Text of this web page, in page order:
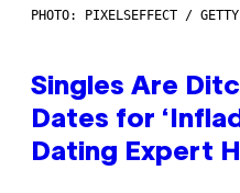
PHOTO: PIXELSEFFECT /
Singles Are
Dates for
Dating Expert